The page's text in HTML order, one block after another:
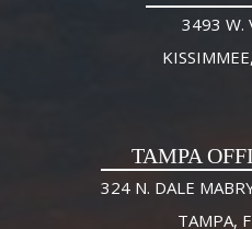
3493 W.
TAMPA
324 N. DALE
TAMPA,